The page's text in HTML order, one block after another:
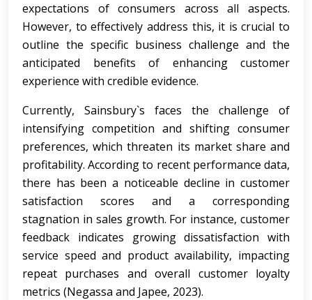
expectations of consumers across all aspects.
However, to effectively address this, it is crucial to
outline the specific business challenge and the
anticipated benefits of enhancing customer
experience with credible evidence.
Currently, Sainsbury`s faces the challenge of
intensifying competition and shifting consumer
preferences, which threaten its market share and
profitability. According to recent performance data,
there has been a noticeable decline in customer
satisfaction scores and a corresponding
stagnation in sales growth. For instance, customer
feedback indicates growing dissatisfaction with
service speed and product availability, impacting
repeat purchases and overall customer loyalty
metrics (Negassa and Japee, 2023).